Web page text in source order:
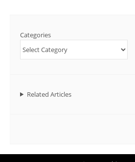
Categories
Related Articles